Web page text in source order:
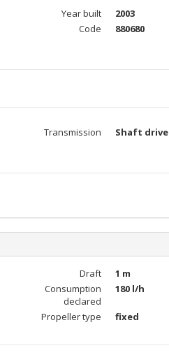
Year built
2003
Code 880680
Transmission Shaft drive
Draft
1 m
Consumption
declared
180 l/h
Propeller type
fixed